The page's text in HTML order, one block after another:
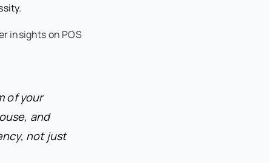
insights on POS
of your
and
not just